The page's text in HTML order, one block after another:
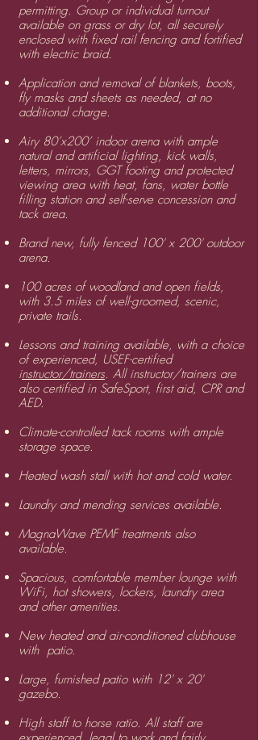
permitting. Group or individual turnout
available on grass or dry lot, all securely
enclosed with fixed rail fencing and fortified
with electric braid.
​Application and removal of blankets, boots,
fly masks and sheets as needed, at no
additional charge.
​Airy 80’x200’ indoor arena with ample
natural and artificial lighting, kick walls,
letters, mirrors, GGT footing and protected
viewing area with heat, fans, water bottle
filling station and self-serve concession and
tack area.
Brand new, fully fenced 100' x 200' outdoor
arena.
​100 acres of woodland and open fields,
with 3.5 miles of well-groomed, scenic,
private trails.
​Lessons and training available, with a choice
of experienced, USEF-certified
instructor/trainers. All instructor/trainers are
also certified in SafeSport, first aid, CPR and
AED.
​Climate-controlled tack rooms with ample
storage space.
Heated wash stall with hot and cold water.
​Laundry and mending services available.
MagnaWave PEMF treatments also
available.
Spacious, comfortable member lounge with
WiFi, hot showers, lockers, laundry area
and other amenities.
​New heated and air-conditioned clubhouse
with patio.
Large, furnished patio with 12' x 20'
gazebo.
​High staff to horse ratio. All staff are